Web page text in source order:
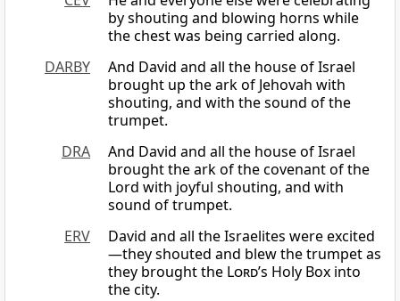
by shouting and blowing horns while
the chest was being carried along.
DARBY
And David and all the house of Israel
brought up the ark of Jehovah with
shouting, and with the sound of the
trumpet.
DRA
And David and all the house of Israel
brought the ark of the covenant of the
Lord with joyful shouting, and with
sound of trumpet.
ERV
David and all the Israelites were excited
—they shouted and blew the trumpet as
they brought the Lord’s Holy Box into
the city.